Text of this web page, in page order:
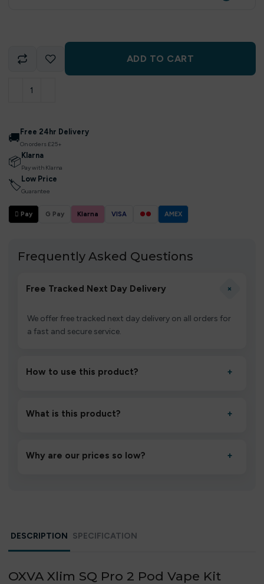
ADD TO CART
🚚 Free 24hr Delivery
On orders £25+
📦 Klarna
Pay with Klarna
🏷 Low Price
Guarantee
 Pay G Pay Klarna VISA ●● AMEX
Frequently Asked Questions
Free Tracked Next Day Delivery +
We offer free tracked next day delivery on all orders for
a fast and secure service.
How to use this product? +
to settle for 1–2 minutes, then inhale gently.
What is this product? +
performance and an easy, hassle-free experience.
Why are our prices so low? +
DESCRIPTION SPECIFICATION
OXVA Xlim SQ Pro 2 Pod Vape Kit